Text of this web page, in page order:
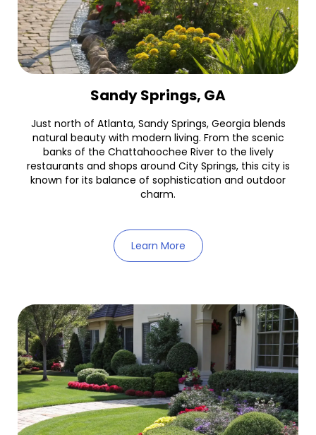
Sandy Springs, GA
Just north of Atlanta, Sandy Springs, Georgia blends
natural beauty with modern living. From the scenic
banks of the Chattahoochee River to the lively
restaurants and shops around City Springs, this city is
known for its balance of sophistication and outdoor
charm.
Learn More